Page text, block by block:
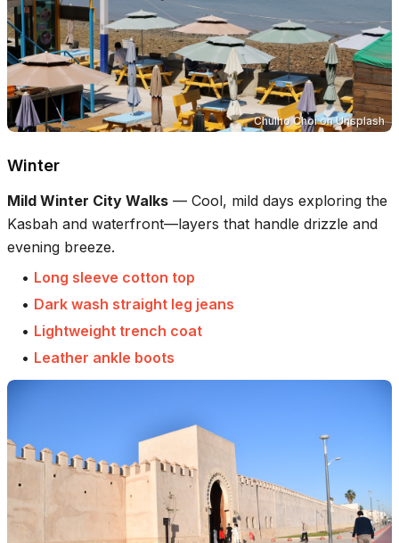
Chulho ChoionUnsplash
Winter
Mild Winter City Walks — Cool, mild days exploring the
Kasbah and waterfront—layers that handle drizzle and
evening breeze.
• Long sleeve cotton top
• Dark wash straight leg jeans
• Lightweight trench coat
• Leather ankle boots